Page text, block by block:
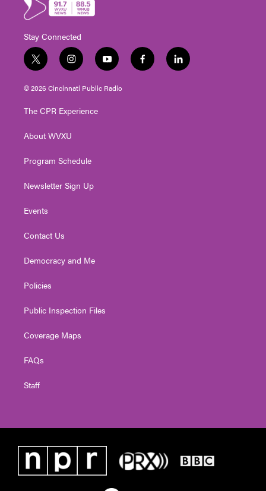
Stay Connected
t
w
i
t
e
i
n
s
t
g
a
y
o
u
t
f
a
l
i
© 2026 Cincinnati Public Radio
The CPR Experience
About WVXU
Program Schedule
Newsletter Sign Up
Events
Contact Us
Democracy and Me
Policies
Public Inspection Files
Coverage Maps
FAQs
Staff